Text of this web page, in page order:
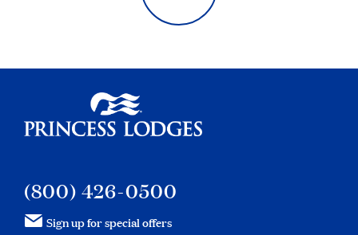
(800) 426-0500
Sign up for special offers